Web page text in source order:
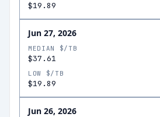
$19.89
Jun 27, 2026
MEDIAN $/TB
$37.61
LOW $/TB
$19.89
Jun 26, 2026